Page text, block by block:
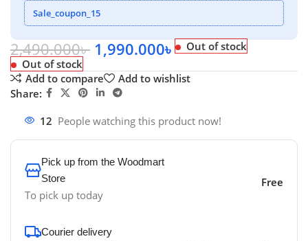
Sale_coupon_15
2,490.000৳ 1,990.000৳
Out of stock
Out of stock
Add to compare
Add to wishlist
Share:
12 People watching this product now!
Pick up from the Woodmart
Store
To pick up today
Free
Courier delivery